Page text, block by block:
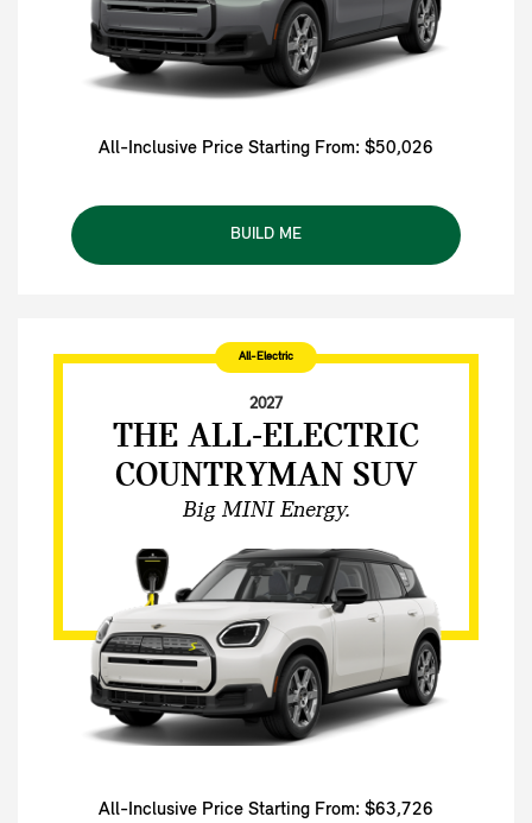
All-Inclusive Price Starting From: $50,026
BUILD ME
All-Electric
2027
THE ALL-ELECTRIC
COUNTRYMAN SUV
Big MINI Energy.
All-Inclusive Price Starting From: $63,726